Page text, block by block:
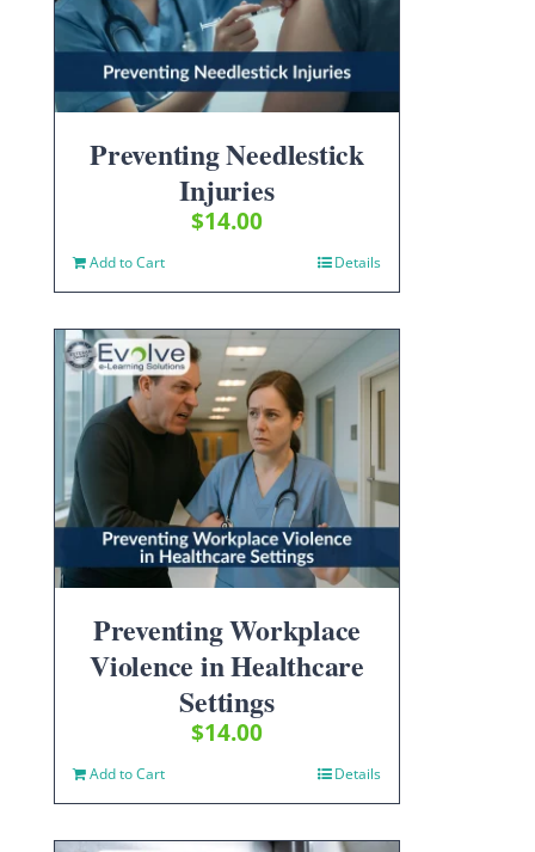
Preventing Needlestick
Injuries
$14.00
Add to Cart Details
Preventing Workplace
Violence in Healthcare
Settings
$14.00
Add to Cart Details